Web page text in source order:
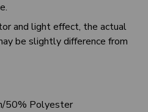
and light effect, the actual
be slightly difference from
50% Polyester